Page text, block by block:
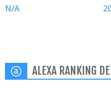
N/A
ALEXA RANKING